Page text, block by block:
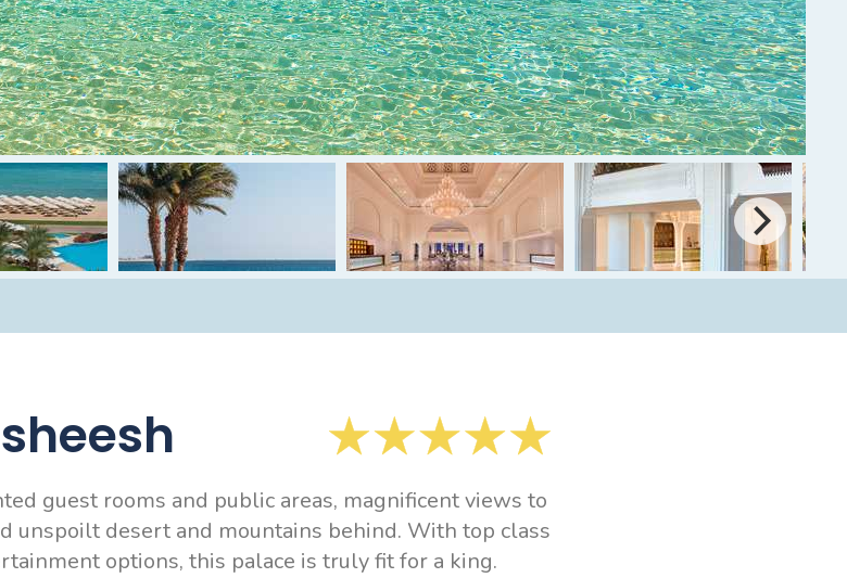
guest rooms and public areas, magnificent views to
unspoilt desert and mountains behind. With top class
options, this palace is truly fit for a king.